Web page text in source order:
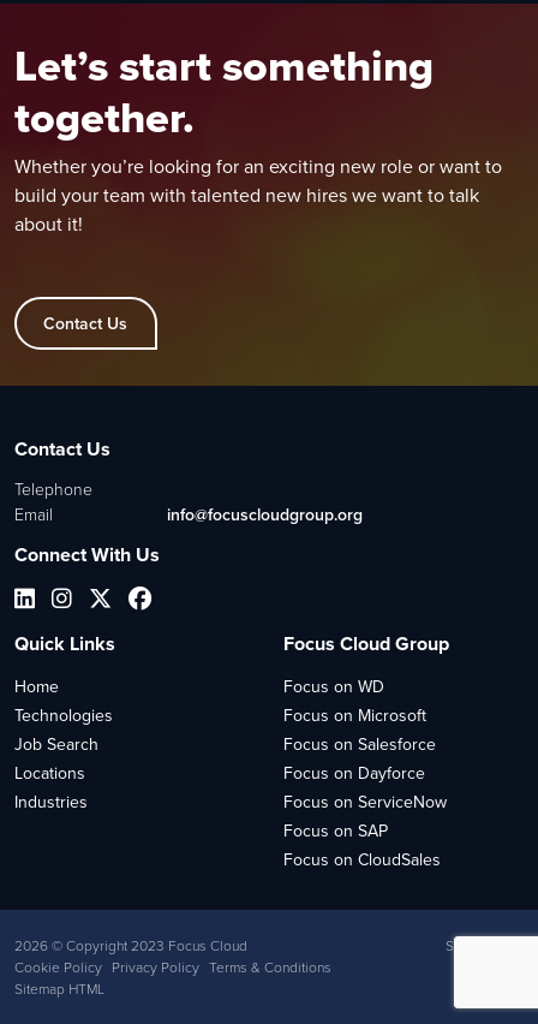
Let’s start something
together.
Whether you’re looking for an exciting new role or want to
build your team with talented new hires we want to talk
about it!
Contact Us
Contact Us
Telephone
Email
info@focuscloudgroup.org
Connect With Us
Quick Links
Home
Technologies
Job Search
Locations
Industries
Focus Cloud Group
Focus on WD
Focus on Microsoft
Focus on Salesforce
Focus on Dayforce
Focus on ServiceNow
Focus on SAP
Focus on CloudSales
2026© Copyright 2023 Focus Cloud
Cookie Policy Privacy Policy Terms & Conditions
Sitemap HTML
Site by